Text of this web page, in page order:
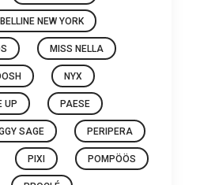
NEW YORK
MISS NELLA
NYX
UP PAESE
SAGE PERIPERA
PIXI POMPÖÖS